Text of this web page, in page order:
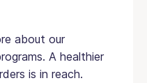
about our
A healthier
is in reach.